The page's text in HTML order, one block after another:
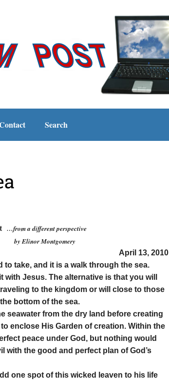
Search
…from a different perspective
April 13, 2010
take, and it is a walk through the sea.
Jesus. The alternative is that you will
to the kingdom or will close to those
bottom of the sea.
seawater from the dry land before creating
enclose His Garden of creation. Within the
peace under God, but nothing would
with the good and perfect plan of God’s
one spot of this wicked leaven to his life